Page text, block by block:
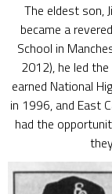
The eldest son,
became a
School in
2012), he led
earned National
in 1996, and East
had the